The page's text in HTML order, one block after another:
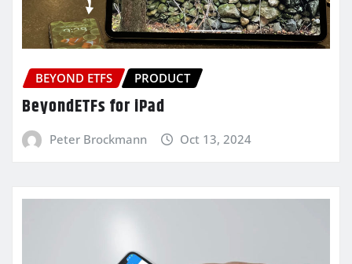
BEYOND ETFS PRODUCT
BeyondETFs for iPad
Peter Brockmann Oct 13, 2024